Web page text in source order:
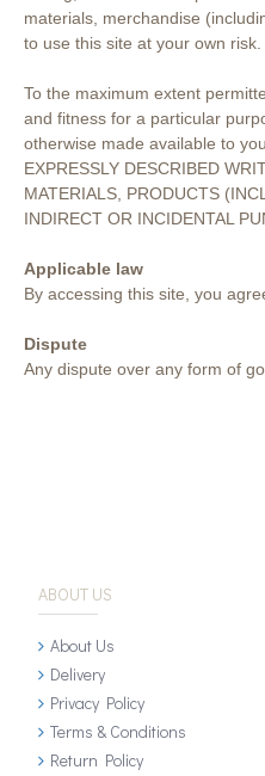
materials, merchandise
to use this site at your own risk.
To the maximum extent
and fitness for a particular
otherwise made available to
EXPRESSLY DESCRIBED
MATERIALS, PRODUCTS
INDIRECT OR INCIDENTAL
Applicable law
By accessing this site, you
Dispute
Any dispute over any form of
ABOUT US
About Us
Delivery
Privacy Policy
Terms & Conditions
Return Policy